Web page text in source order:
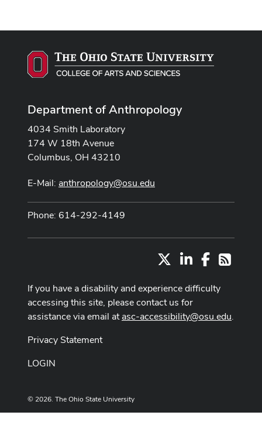
Department of Anthropology
4034 Smith Laboratory
174 W 18th Avenue
Columbus, OH 43210
E-Mail: anthropology@osu.edu
Phone: 614-292-4149
LinkedInFacebook
RSS
If you have a disability and experience difficulty
accessing this site, please contact us for
assistance via email atasc-accessibility@osu.edu.
Privacy Statement
LOGIN
© 2026. The Ohio State University